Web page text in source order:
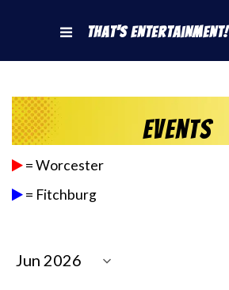
That's Entertainment!
Events
= Worcester
= Fitchburg